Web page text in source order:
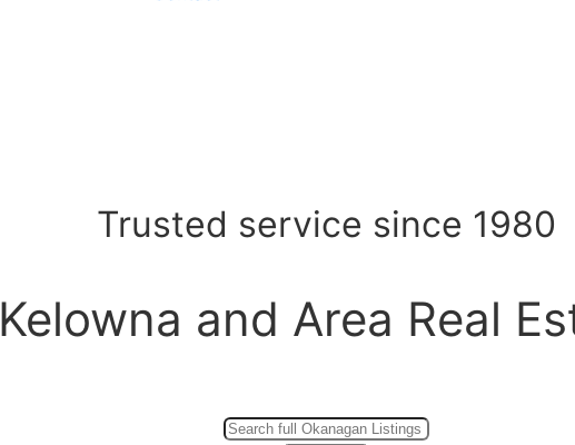
Trusted service since 1980
Kelowna and Area Real